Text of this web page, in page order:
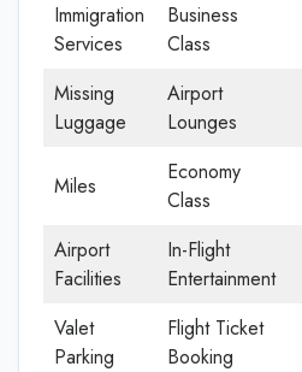
Immigration
Services
Business
Class
Missing
Luggage
Airport
Lounges
Miles
Economy
Class
Airport
Facilities
In-Flight
Entertainment
Valet
Parking
Flight Ticket
Booking